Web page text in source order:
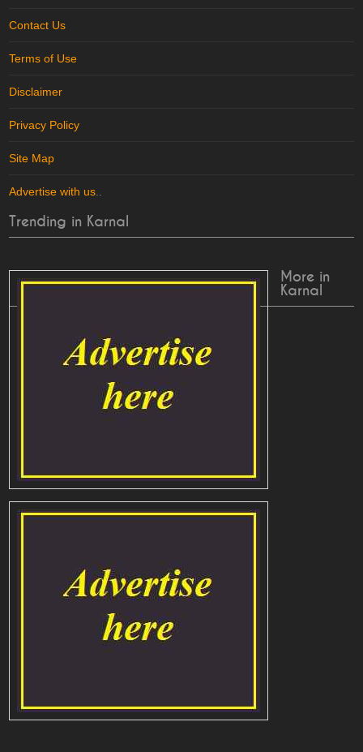
Contact Us
Terms of Use
Disclaimer
Privacy Policy
Site Map
Advertise with us
Trending in Karnal
More in
Karnal